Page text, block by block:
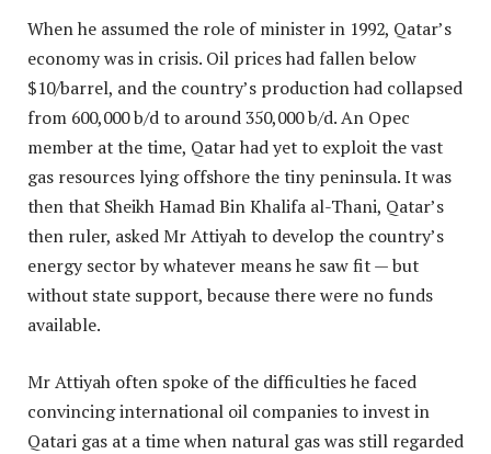
When he assumed the role of minister in 1992, Qatar’s
economy was in crisis. Oil prices had fallen below
$10/barrel, and the country’s production had collapsed
from 600,000 b/d to around 350,000 b/d. An Opec
member at the time, Qatar had yet to exploit the vast
gas resources lying offshore the tiny peninsula. It was
then that Sheikh Hamad Bin Khalifa al-Thani, Qatar’s
then ruler, asked Mr Attiyah to develop the country’s
energy sector by whatever means he saw fit — but
without state support, because there were no funds
available.
Mr Attiyah often spoke of the difficulties he faced
convincing international oil companies to invest in
Qatari gas at a time when natural gas was still regarded